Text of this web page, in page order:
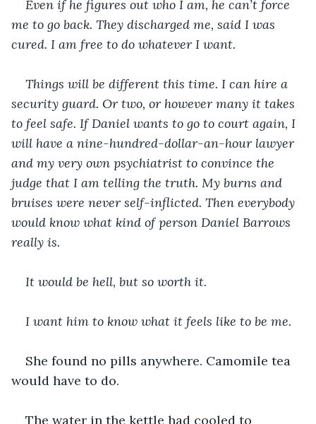
Even if he figures out who I am, he can’t force
me to go back. They discharged me, said I was
cured. I am free to do whatever I want.
Things will be different this time. I can hire a
security guard. Or two, or however many it takes
to feel safe. If Daniel wants to go to court again, I
will have a nine-hundred-dollar-an-hour lawyer
and my very own psychiatrist to convince the
judge that I am telling the truth. My burns and
bruises were never self-inflicted. Then everybody
would know what kind of person Daniel Barrows
really is.
It would be hell, but so worth it.
I want him to know what it feels like to be me.
She found no pills anywhere. Camomile tea
would have to do.
The water in the kettle had cooled to